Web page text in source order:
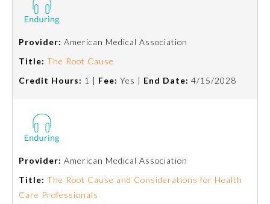
Neck Surgery
Pathology
Pediatrics
Rehabilitation
Plastic Surgery
Provider: American Medical Association
Title: The Root Cause
Credit Hours: 1 | Fee: Yes | End Date: 4/15/2028
Provider: American Medical Association
Title: The Root Cause and Considerations for Health
Care Professionals